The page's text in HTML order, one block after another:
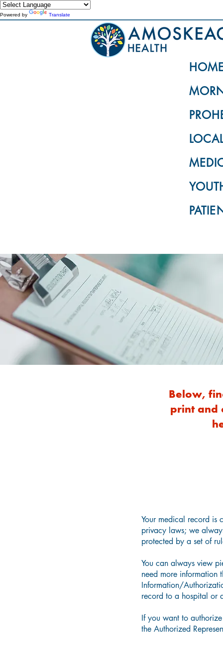
Powered by Translate
Below,
print and
Your medical record is
privacy laws; we
protected by a set of
You can always view
need more
Information/
record to a hospital or
If you want to
the Authorized